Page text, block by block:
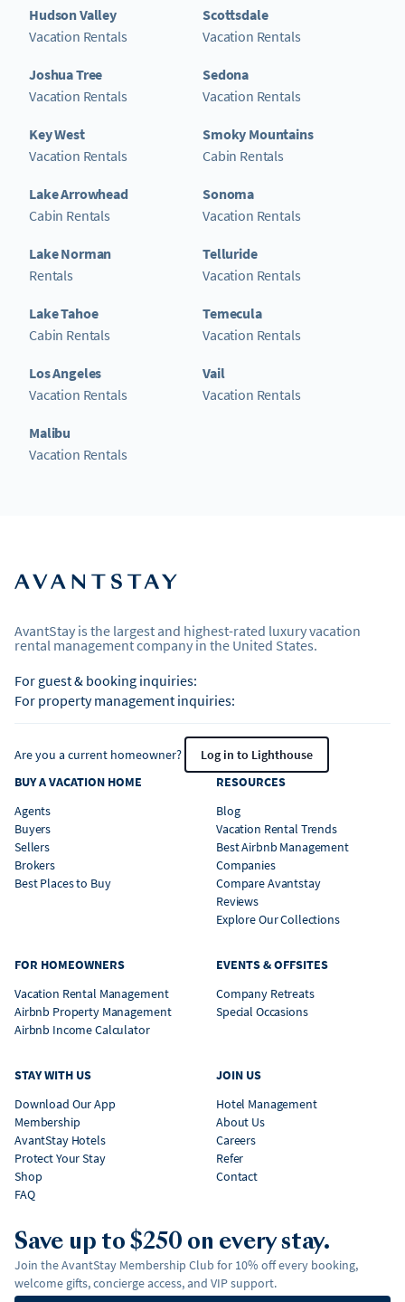
Hudson Valley
Vacation Rentals
Joshua Tree
Vacation Rentals
Key West
Vacation Rentals
Lake Arrowhead
Cabin Rentals
Lake Norman
Rentals
Lake Tahoe
Cabin Rentals
Los Angeles
Vacation Rentals
Malibu
Vacation Rentals
Scottsdale
Vacation Rentals
Sedona
Vacation Rentals
Smoky Mountains
Cabin Rentals
Sonoma
Vacation Rentals
Telluride
Vacation Rentals
Temecula
Vacation Rentals
Vail
Vacation Rentals
AvantStay is the largest and highest-rated luxury vacation
rental management company in the United States.
For guest & booking inquiries:
For property management inquiries:
Are you a current homeowner?
Log in to Lighthouse
BUY A VACATION HOME
Agents
Buyers
Sellers
Brokers
Best Places to Buy
RESOURCES
Blog
Vacation Rental Trends
Best Airbnb Management
Companies
Compare Avantstay
Reviews
Explore Our Collections
FOR HOMEOWNERS
Vacation Rental Management
Airbnb Property Management
Airbnb Income Calculator
EVENTS & OFFSITES
Company Retreats
Special Occasions
STAY WITH US
Download Our App
Membership
AvantStay Hotels
Protect Your Stay
Shop
FAQ
JOIN US
Hotel Management
About Us
Careers
Refer
Contact
Save up to $250 on every stay.
Join the AvantStay Membership Club for 10% off every booking,
welcome gifts, concierge access, and VIP support.